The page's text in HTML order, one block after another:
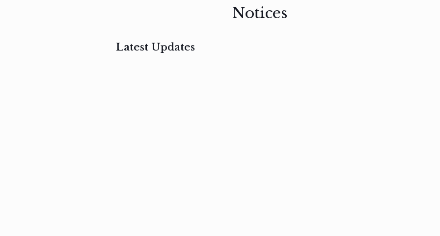
Notices
Latest Updates